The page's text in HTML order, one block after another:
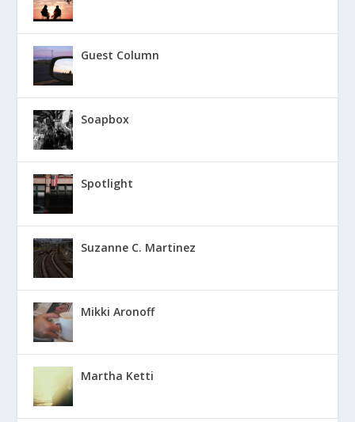
Guest Column
Soapbox
Spotlight
Suzanne C. Martinez
Mikki Aronoff
Martha Ketti